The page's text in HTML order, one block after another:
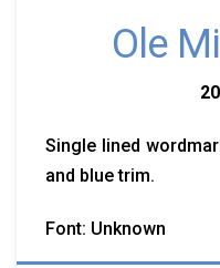
Ole
Single lined
and blue trim.
Font: Unknown